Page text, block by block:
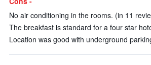
No air conditioning in the rooms. (in 11
The breakfast is standard for a four star
Location was good with underground